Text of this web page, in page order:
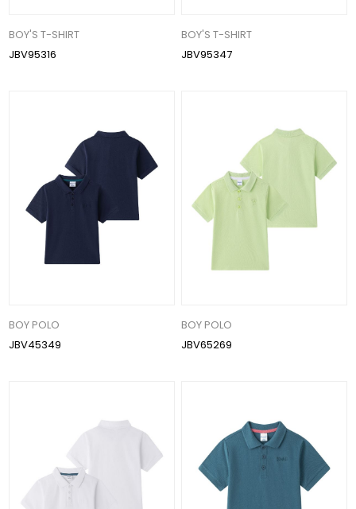
BOY'S T-SHIRT
JBV95316
BOY'S T-SHIRT
JBV95347
BOY POLO
JBV45349
BOY POLO
JBV65269